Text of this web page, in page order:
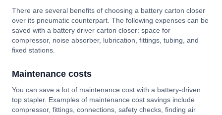
There are several benefits of choosing a battery carton closer
over its pneumatic counterpart. The following expenses can be
saved with a battery driver carton closer: space for
compressor, noise absorber, lubrication, fittings, tubing, and
fixed stations.
Maintenance costs
You can save a lot of maintenance cost with a battery-driven
top stapler. Examples of maintenance cost savings include
compressor, fittings, connections, safety checks, finding air